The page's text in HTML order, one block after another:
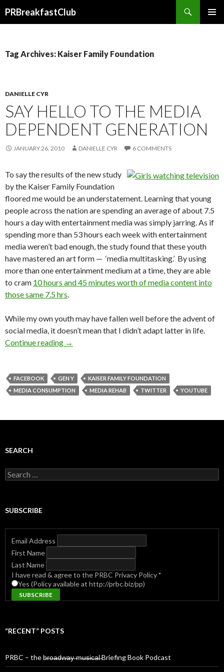
PRBreakfastClub
Tag Archives: Kaiser Family Foundation
DANIELLE CYR
SAY HELLO TO THE MEDIA
DEPENDENT GENERATION
JANUARY 26, 2010 DANIELLE CYR 6 COMMENTS
To say the results of the new study
by the Kaiser Family Foundation
floored me would be an understatement. Learning that young
people across the nation are spending an average of about 7.5
hours a day with entertainment media was simply jarring. As if
spending more than 53 hours each week with entertainment
media weren’t bad enough, the study found that these youth
have mastered an art form — ‘media multitasking.’ By using
more than one entertainment medium at a time, they are able
to cram 10 hours and 45 minutes worth of media content into
those same 7.5 hrs.
While my own youth may have fallen well before the advent of
social media, it doesn’t mean that I didn’t adapt latter in life.
Continue reading →
FACEBOOK GEN Y
KAISER FAMILY FOUNDATION
MEDIA CONSUMPTION
MEDIA REHAB TWITTER YOUTUBE
SEARCH
Search
for:
SUBSCRIBE
Email Address
First Name
Last Name
I have read & agree to the PRBC Privacy Policy*
Yes (Policy available at http://prbc.biz/pp)
“RECENT” POSTS
PRBC – the b̶r̶o̶a̶d̶w̶a̶y̶ ̶m̶u̶s̶i̶c̶a̶l̶ Briefing Book Podcast